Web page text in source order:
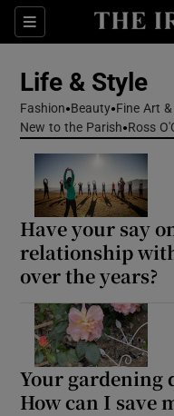
Sections
Life & Style
Fashion Beauty Fine Art
New to the Parish
Ross
Have your say
relationship
over the years?
Your gardening
How can I save